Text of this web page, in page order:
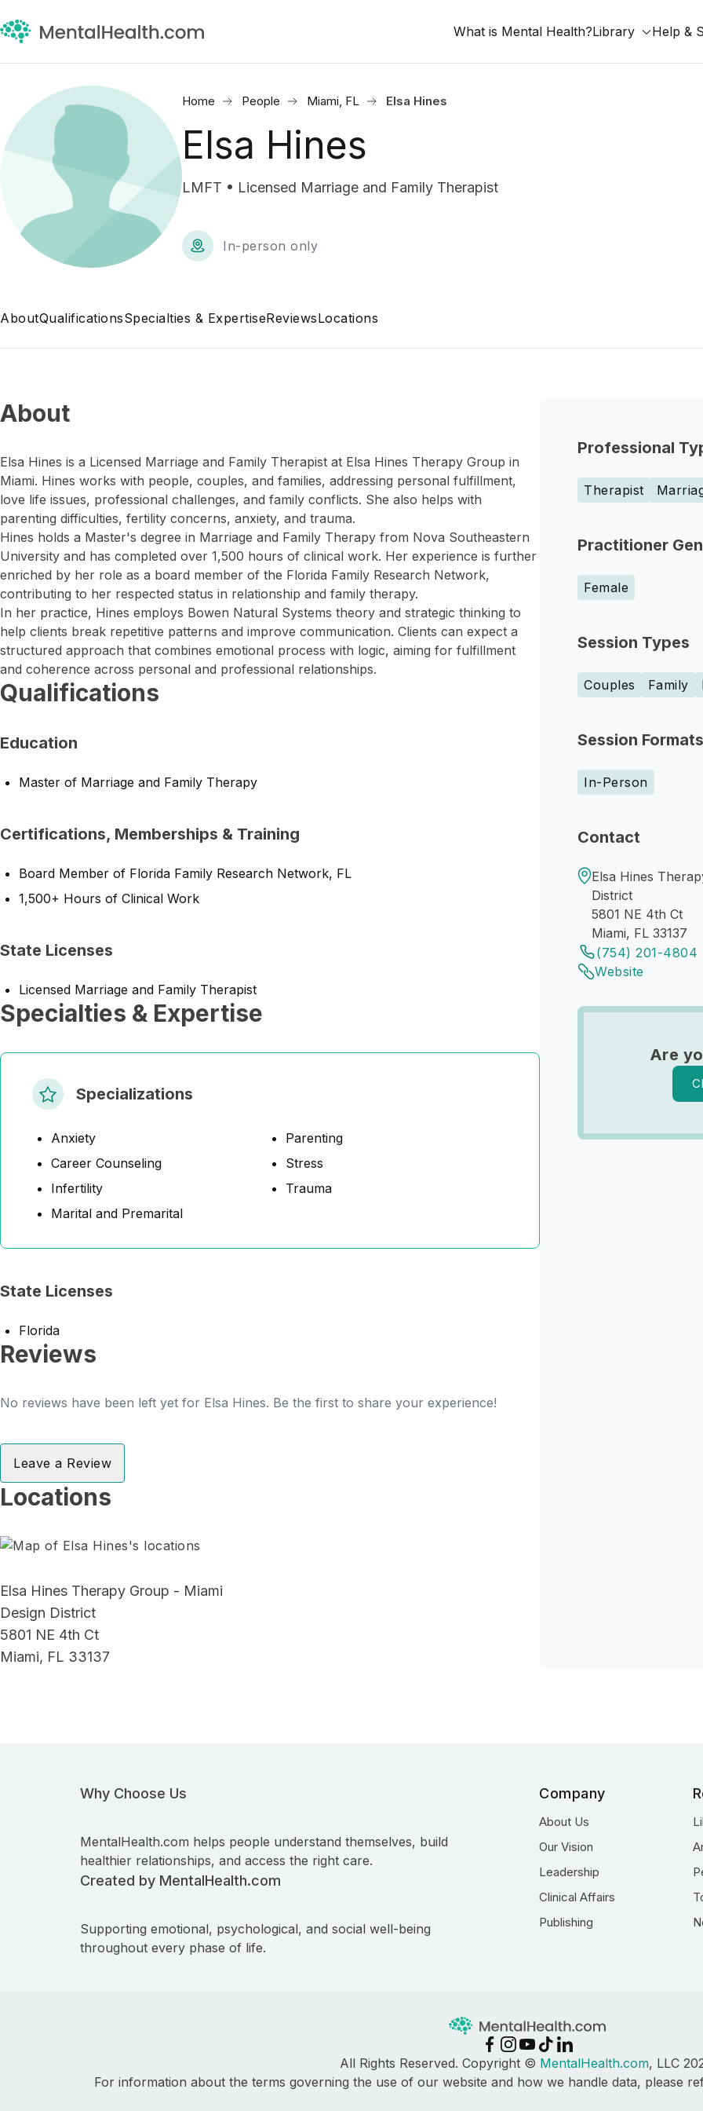
What is Mental Health?Library Help &
Home People Miami, FL Elsa Hines
Elsa Hines
LMFT • Licensed Marriage and Family Therapist
In-person only
AboutQualificationsSpecialties & ExpertiseReviewsLocations
Professional
Therapist
Practitioner
Female
Session Types
Couples Family
Session Formats
In-Person
Contact
Elsa Hines
District
5801 NE 4th Ct
Miami, FL 33137
(754) 201-4804
Website
Are
About
Elsa Hines is a Licensed Marriage and Family Therapist at Elsa Hines Therapy Group in
Miami. Hines works with people, couples, and families, addressing personal fulfillment,
love life issues, professional challenges, and family conflicts. She also helps with
parenting difficulties, fertility concerns, anxiety, and trauma.
Hines holds a Master's degree in Marriage and Family Therapy from Nova Southeastern
University and has completed over 1,500 hours of clinical work. Her experience is further
enriched by her role as a board member of the Florida Family Research Network,
contributing to her respected status in relationship and family therapy.
In her practice, Hines employs Bowen Natural Systems theory and strategic thinking to
help clients break repetitive patterns and improve communication. Clients can expect a
structured approach that combines emotional process with logic, aiming for fulfillment
and coherence across personal and professional relationships.
Qualifications
Education
Master of Marriage and Family Therapy
Certifications, Memberships & Training
Board Member of Florida Family Research Network, FL
1,500+ Hours of Clinical Work
State Licenses
Licensed Marriage and Family Therapist
Specialties & Expertise
Specializations
Anxiety
Career Counseling
Infertility
Marital and Premarital
Parenting
Stress
Trauma
State Licenses
Florida
Reviews
No reviews have been left yet for Elsa Hines. Be the first to share your experience!
Leave a Review
Locations
Elsa Hines Therapy Group - Miami
Design District
5801 NE 4th Ct
Miami, FL 33137
Why Choose Us
MentalHealth.com helps people understand themselves, build
healthier relationships, and access the right care.
Created by MentalHealth.com
Supporting emotional, psychological, and social well-being
throughout every phase of life.
Company
About Us
Our Vision
Leadership
Clinical Affairs
Publishing
All Rights Reserved. Copyright © MentalHealth.com, LLC
For information about the terms governing the use of our website and how we handle data, please